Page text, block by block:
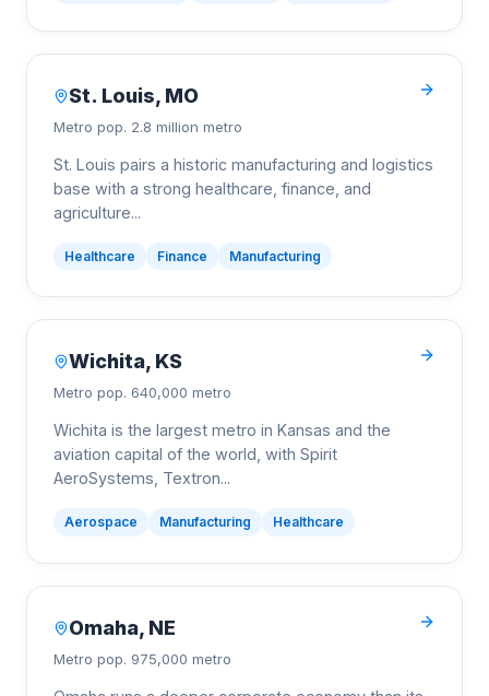
St. Louis, MO
Metro pop. 2.8 million metro
St. Louis pairs a historic manufacturing and logistics
base with a strong healthcare, finance, and
agriculture...
Healthcare Finance Manufacturing
Wichita, KS
Metro pop. 640,000 metro
Wichita is the largest metro in Kansas and the
aviation capital of the world, with Spirit
AeroSystems, Textron...
Aerospace Manufacturing Healthcare
Omaha, NE
Metro pop. 975,000 metro